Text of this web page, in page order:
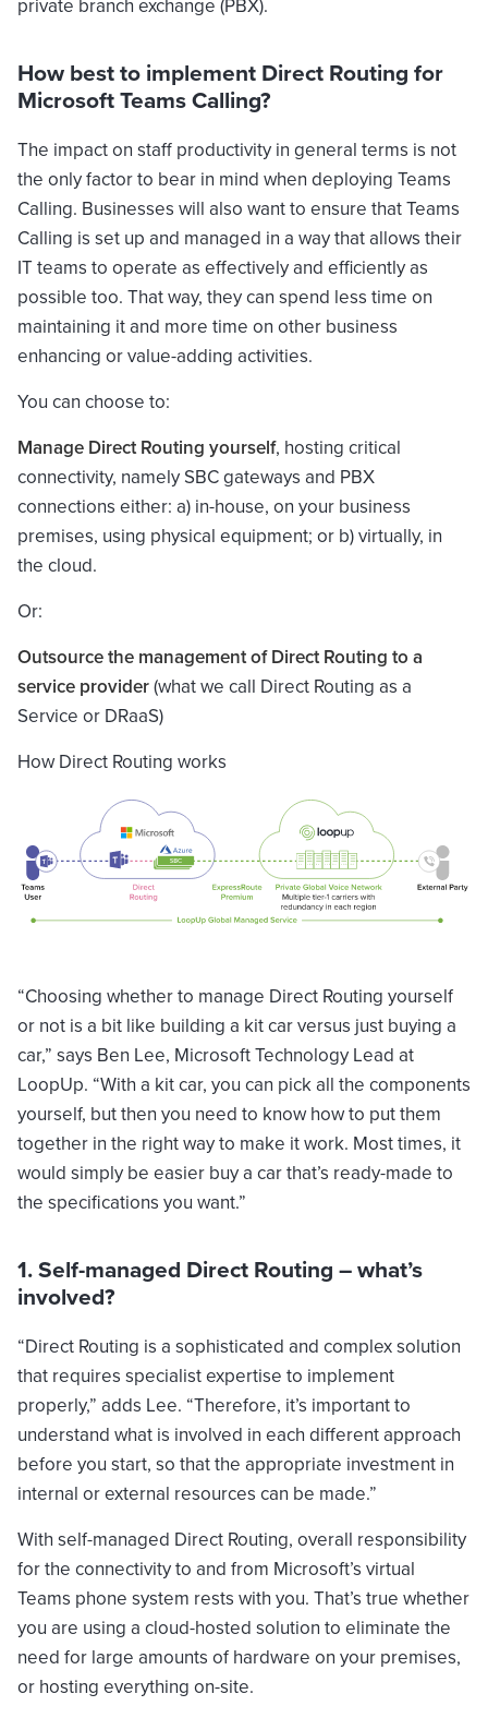
private branch exchange (PBX).
How best to implement Direct Routing for
Microsoft Teams Calling?
The impact on staff productivity in general terms is not
the only factor to bear in mind when deploying Teams
Calling. Businesses will also want to ensure that Teams
Calling is set up and managed in a way that allows their
IT teams to operate as effectively and efficiently as
possible too. That way, they can spend less time on
maintaining it and more time on other business
enhancing or value-adding activities.
You can choose to:
Manage Direct Routing yourself, hosting critical
connectivity, namely SBC gateways and PBX
connections either: a) in-house, on your business
premises, using physical equipment; or b) virtually, in
the cloud.
Or:
Outsource the management of Direct Routing to a
service provider(what we call Direct Routing as a
Service or DRaaS)
How Direct Routing works
“Choosing whether to manage Direct Routing yourself
or not is a bit like building a kit car versus just buying a
car,” says Ben Lee, Microsoft Technology Lead at
LoopUp. “With a kit car, you can pick all the components
yourself, but then you need to know how to put them
together in the right way to make it work. Most times, it
would simply be easier buy a car that’s ready-made to
the specifications you want.”
1. Self-managed Direct Routing – what’s
involved?
“Direct Routing is a sophisticated and complex solution
that requires specialist expertise to implement
properly,” adds Lee. “Therefore, it’s important to
understand what is involved in each different approach
before you start, so that the appropriate investment in
internal or external resources can be made.”
With self-managed Direct Routing, overall responsibility
for the connectivity to and from Microsoft’s virtual
Teams phone system rests with you. That’s true whether
you are using a cloud-hosted solution to eliminate the
need for large amounts of hardware on your premises,
or hosting everything on-site.